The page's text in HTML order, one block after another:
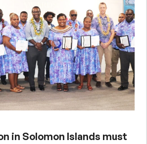
in Solomon Islands must